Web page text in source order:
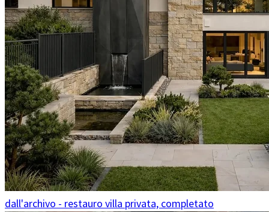
dall'archivo - restauro villa privata, completato